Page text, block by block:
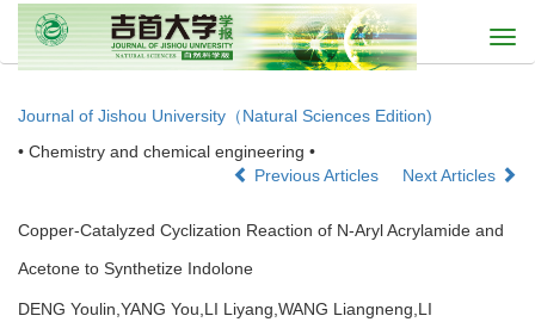
Journal of Jishou University（Natural Sciences Edition)
• Chemistry and chemical engineering •
Previous Articles
Next Articles
Copper-Catalyzed Cyclization Reaction of N-Aryl Acrylamide and
Acetone to Synthetize Indolone
DENG Youlin,YANG You,LI Liyang,WANG Liangneng,LI